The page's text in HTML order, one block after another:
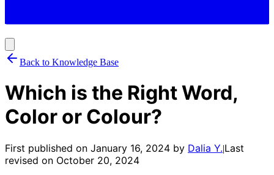
Back to Knowledge Base
Which is the Right Word,
Color or Colour?
First published on January 16, 2024 by Dalia Y.|Last
revised on October 20, 2024